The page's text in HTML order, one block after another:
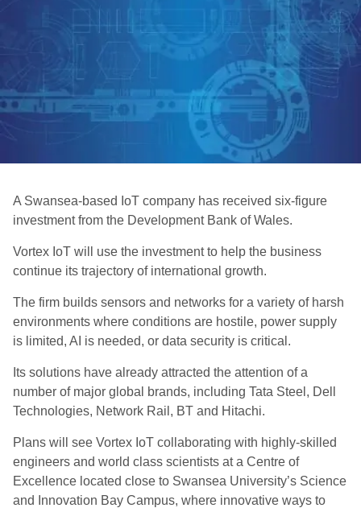
A Swansea-based IoT company has received six-figure
investment from the Development Bank of Wales.
Vortex IoT will use the investment to help the business
continue its trajectory of international growth.
The firm builds sensors and networks for a variety of harsh
environments where conditions are hostile, power supply
is limited, AI is needed, or data security is critical.
Its solutions have already attracted the attention of a
number of major global brands, including Tata Steel, Dell
Technologies, Network Rail, BT and Hitachi.
Plans will see Vortex IoT collaborating with highly-skilled
engineers and world class scientists at a Centre of
Excellence located close to Swansea University’s Science
and Innovation Bay Campus, where innovative ways to